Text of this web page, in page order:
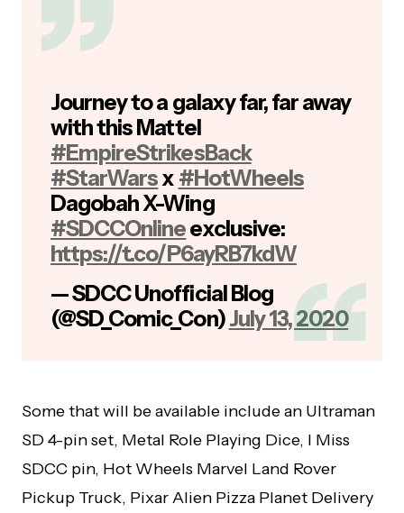
Journey to a galaxy far, far away
with this Mattel
#EmpireStrikesBack
#StarWarsx #HotWheels
Dagobah X-Wing
#SDCCOnlineexclusive:
https://t.co/P6ayRB7kdW
— SDCC Unofficial Blog
(@SD_Comic_Con)July 13, 2020
Some that will be available include an Ultraman
SD 4-pin set, Metal Role Playing Dice, I Miss
SDCC pin, Hot Wheels Marvel Land Rover
Pickup Truck, Pixar Alien Pizza Planet Delivery